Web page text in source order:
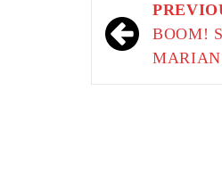
navigation
BOOM!
MARIAN